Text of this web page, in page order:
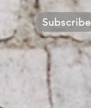
Subscribe